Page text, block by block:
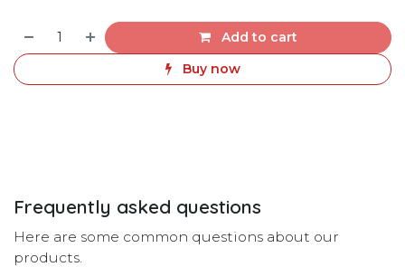
Add to cart
Buy now
Frequently asked questions
Here are some common questions about our
products.